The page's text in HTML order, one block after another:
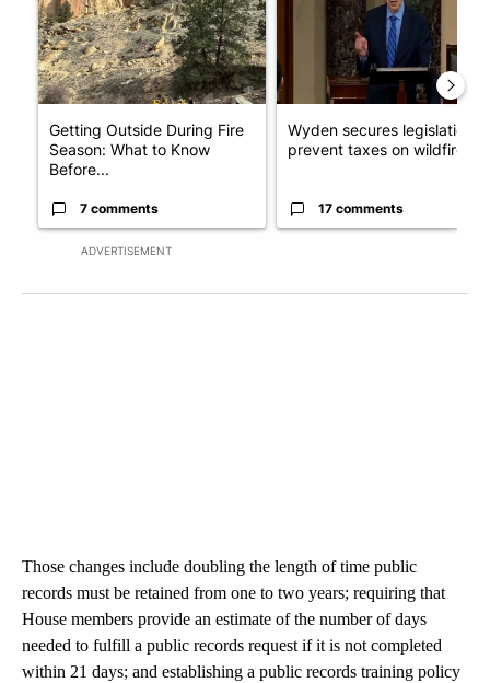
ADVERTISEMENT
Getting Outside During Fire
Season: What to Know
Before...
7 comments
Wyden secures legislation
prevent taxes on wildfire ...
17 comments
Those changes include doubling the length of time public
records must be retained from one to two years; requiring that
House members provide an estimate of the number of days
needed to fulfill a public records request if it is not completed
within 21 days; and establishing a public records training policy